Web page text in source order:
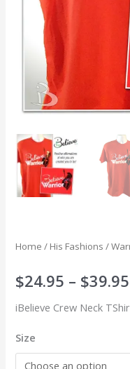
Home / His Fashions /
$24.95 – $39.95
iBelieve Crew Neck
Size